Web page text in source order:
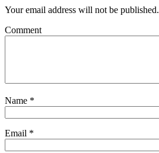
Your email address will not be published.
Comment
Name *
Email *